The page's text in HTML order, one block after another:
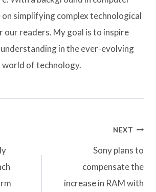
on simplifying complex technological
our readers. My goal is to inspire
in the ever-evolving
world of technology.
NEXT
Sony plans to
compensate the
increase in RAM with